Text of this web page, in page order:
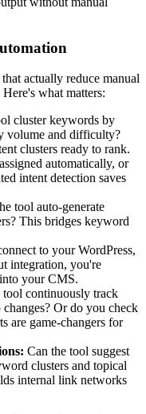
actually reduce manual
what matters:
cluster keywords by
volume and difficulty?
clusters ready to rank.
automatically, or
intent detection saves
tool auto-generate
This bridges keyword
to your WordPress,
integration, you're
your CMS.
tool continuously track
Or do you check
are game-changers for
Can the tool suggest
clusters and topical
internal link networks